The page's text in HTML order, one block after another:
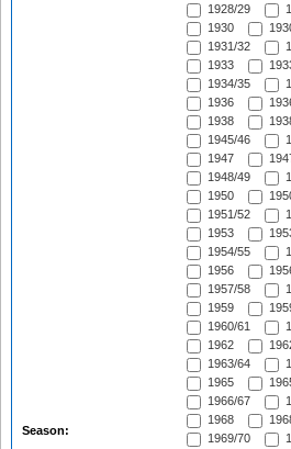
Season:
1928/29
1930
1931/32
1933
1934/35
1936
1938
1945/46
1947
1948/49
1950
1951/52
1953
1954/55
1956
1957/58
1959
1960/61
1962
1963/64
1965
1966/67
1968
1969/70